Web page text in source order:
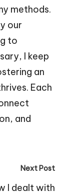
methods.
our
to
I keep
an
Each
and
Next Post
I dealt with